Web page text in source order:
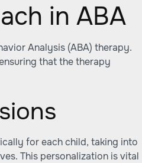
in ABA
Analysis (ABA) therapy.
that the therapy
for each child, taking into
This personalization is vital